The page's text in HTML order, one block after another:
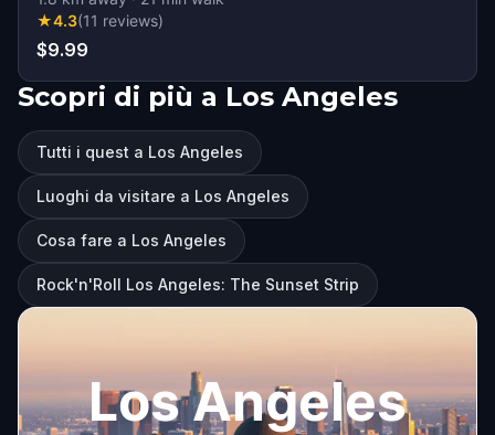
★4.3(11 reviews)
$9.99
Scopri di più a Los Angeles
Tutti i quest a Los Angeles
Luoghi da visitare a Los Angeles
Cosa fare a Los Angeles
Rock'n'Roll Los Angeles: The Sunset Strip
Los Angeles